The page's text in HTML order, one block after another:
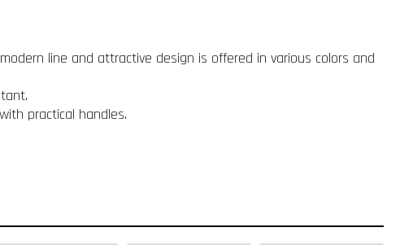
line and attractive design is offered in various colors and
practical handles.